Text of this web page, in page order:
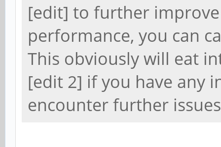
[edit] to further
performance, you can
This obviously will eat
[edit 2] if you have any
encounter further